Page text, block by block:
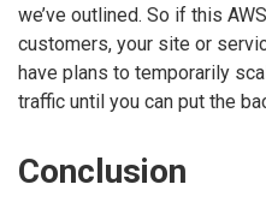
we’ve outlined. So if this
customers, your site or
have plans to temporarily
traffic until you can put the
Conclusion